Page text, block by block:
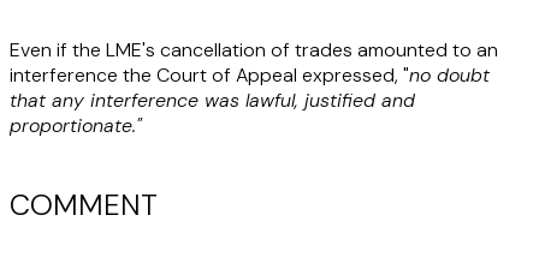
Even if the LME's cancellation of trades amounted to an
interference the Court of Appeal expressed, "no doubt
that any interference was lawful, justified and
proportionate."
COMMENT